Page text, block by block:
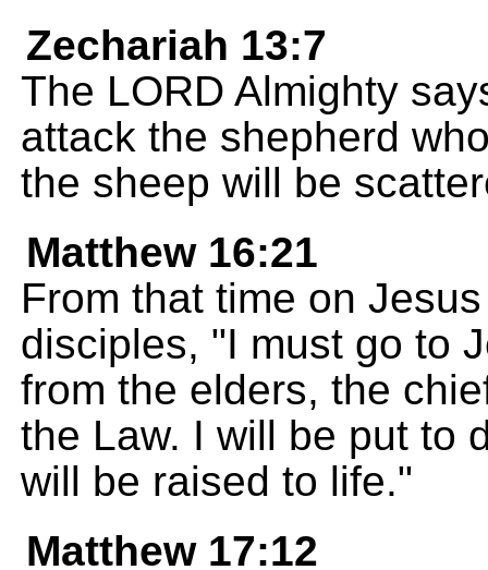
Zechariah 13:7
The LORD Almighty
attack the shepherd
the sheep will be
Matthew 16:21
From that time on
disciples, "I must go to
from the elders, the
the Law. I will be put to
will be raised to life."
Matthew 17:12